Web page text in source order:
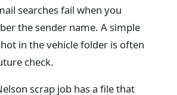
searches fail when you
the sender name. A simple
in the vehicle folder is often
check.
scrap job has a file that